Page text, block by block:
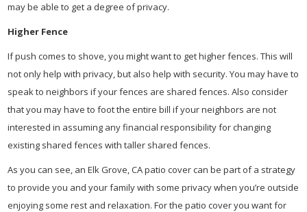
may be able to get a degree of privacy.
Higher Fence
If push comes to shove, you might want to get higher fences. This will
not only help with privacy, but also help with security. You may have to
speak to neighbors if your fences are shared fences. Also consider
that you may have to foot the entire bill if your neighbors are not
interested in assuming any financial responsibility for changing
existing shared fences with taller shared fences.
As you can see, an Elk Grove, CA patio cover can be part of a strategy
to provide you and your family with some privacy when you’re outside
enjoying some rest and relaxation. For the patio cover you want for